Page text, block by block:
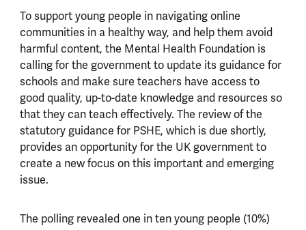
To support young people in navigating online
communities in a healthy way, and help them avoid
harmful content, the Mental Health Foundation is
calling for the government to update its guidance for
schools and make sure teachers have access to
good quality, up-to-date knowledge and resources so
that they can teach effectively. The review of the
statutory guidance for PSHE, which is due shortly,
provides an opportunity for the UK government to
create a new focus on this important and emerging
issue.
The polling revealed one in ten young people (10%)